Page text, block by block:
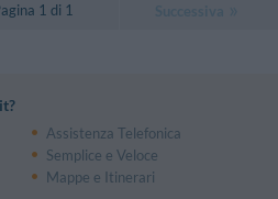
1 di 1
Assistenza Telefonica
Semplice e Veloce
Mappe e Itinerari